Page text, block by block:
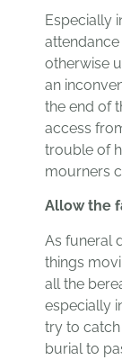
Especially
attendance
otherwise
an
the end of
access
trouble of
mourners
Allow the
As funeral
things
all the
especially
try to
burial to